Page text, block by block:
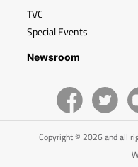
TVC
Special Events
Newsroom
Copyright © 2026 and all